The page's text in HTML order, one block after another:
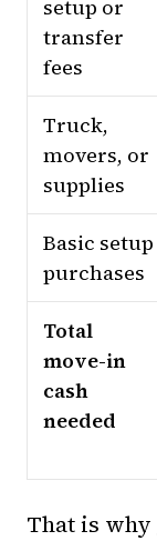
setup or
transfer
fees
Truck,
movers, or
supplies
Basic setup
purchases
Total
move-in
cash
needed
That is why